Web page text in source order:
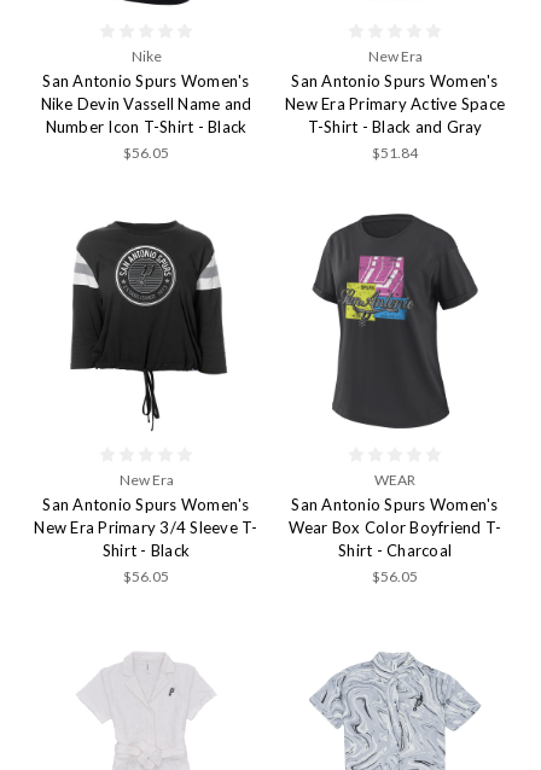
Nike
San Antonio Spurs Women's
Nike Devin Vassell Name and
Number Icon T-Shirt - Black
$56.05
New Era
San Antonio Spurs Women's
New Era Primary Active Space
T-Shirt - Black and Gray
$51.84
New Era
San Antonio Spurs Women's
New Era Primary 3/4 Sleeve T-
Shirt - Black
$56.05
WEAR
San Antonio Spurs Women's
Wear Box Color Boyfriend T-
Shirt - Charcoal
$56.05